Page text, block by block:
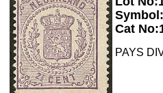
Cat
PAYS